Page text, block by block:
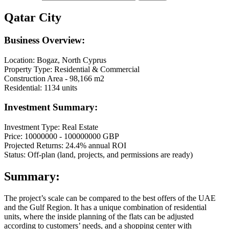
Qatar City
Business Overview:
Location: Bogaz, North Cyprus
Property Type: Residential & Commercial
Construction Area - 98,166 m2
Residential: 1134 units
Investment Summary:
Investment Type: Real Estate
Price: 10000000 - 100000000 GBP
Projected Returns: 24.4% annual ROI
Status: Off-plan (land, projects, and permissions are ready)
Summary:
The project’s scale can be compared to the best offers of the UAE
and the Gulf Region. It has a unique combination of residential
units, where the inside planning of the flats can be adjusted
according to customers’ needs, and a shopping center with